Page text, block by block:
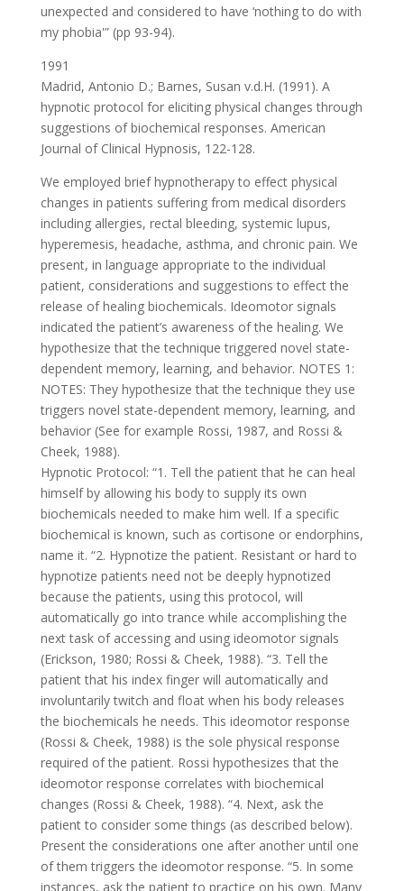
unexpected and considered to have ‘nothing to do with
my phobia'” (pp 93-94).
1991
Madrid, Antonio D.; Barnes, Susan v.d.H. (1991). A
hypnotic protocol for eliciting physical changes through
suggestions of biochemical responses. American
Journal of Clinical Hypnosis, 122-128.
We employed brief hypnotherapy to effect physical
changes in patients suffering from medical disorders
including allergies, rectal bleeding, systemic lupus,
hyperemesis, headache, asthma, and chronic pain. We
present, in language appropriate to the individual
patient, considerations and suggestions to effect the
release of healing biochemicals. Ideomotor signals
indicated the patient’s awareness of the healing. We
hypothesize that the technique triggered novel state-
dependent memory, learning, and behavior. NOTES 1:
NOTES: They hypothesize that the technique they use
triggers novel state-dependent memory, learning, and
behavior (See for example Rossi, 1987, and Rossi &
Cheek, 1988).
Hypnotic Protocol: “1. Tell the patient that he can heal
himself by allowing his body to supply its own
biochemicals needed to make him well. If a specific
biochemical is known, such as cortisone or endorphins,
name it. “2. Hypnotize the patient. Resistant or hard to
hypnotize patients need not be deeply hypnotized
because the patients, using this protocol, will
automatically go into trance while accomplishing the
next task of accessing and using ideomotor signals
(Erickson, 1980; Rossi & Cheek, 1988). “3. Tell the
patient that his index finger will automatically and
involuntarily twitch and float when his body releases
the biochemicals he needs. This ideomotor response
(Rossi & Cheek, 1988) is the sole physical response
required of the patient. Rossi hypothesizes that the
ideomotor response correlates with biochemical
changes (Rossi & Cheek, 1988). “4. Next, ask the
patient to consider some things (as described below).
Present the considerations one after another until one
of them triggers the ideomotor response. “5. In some
instances, ask the patient to practice on his own. Many